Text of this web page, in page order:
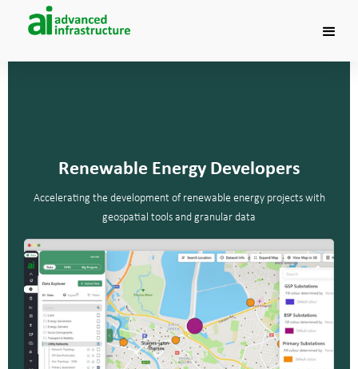
Renewable Energy Developers
Accelerating the development of renewable energy projects with
geospatial tools and granular data